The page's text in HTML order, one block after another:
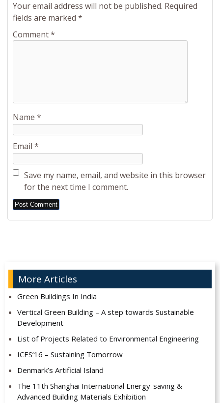
Your email address will not be published. Required
fields are marked *
Comment*
Name *
Email *
Save my name, email, and website in this browser
for the next time I comment.
Alternative:
More Articles
Green Buildings In India
Vertical Green Building – A step towards Sustainable
Development
List of Projects Related to Environmental Engineering
ICES’16 – Sustaining Tomorrow
Denmark’s Artificial Island
The 11th Shanghai International Energy-saving &
Advanced Building Materials Exhibition